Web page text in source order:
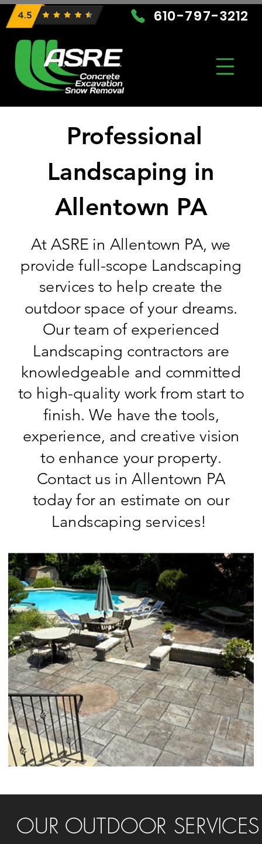
610-797-3212
Professional
Landscaping in
Allentown PA
At ASRE in Allentown PA, we
provide full-scope Landscaping
services to help create the
outdoor space of your dreams.
Our team of experienced
Landscaping contractors are
knowledgeable and committed
to high-quality work from start to
finish. We have the tools,
experience, and creative vision
to enhance your property.
Contact us in Allentown PA
today for an estimate on our
Landscaping services!
OUR OUTDOOR SERVICES